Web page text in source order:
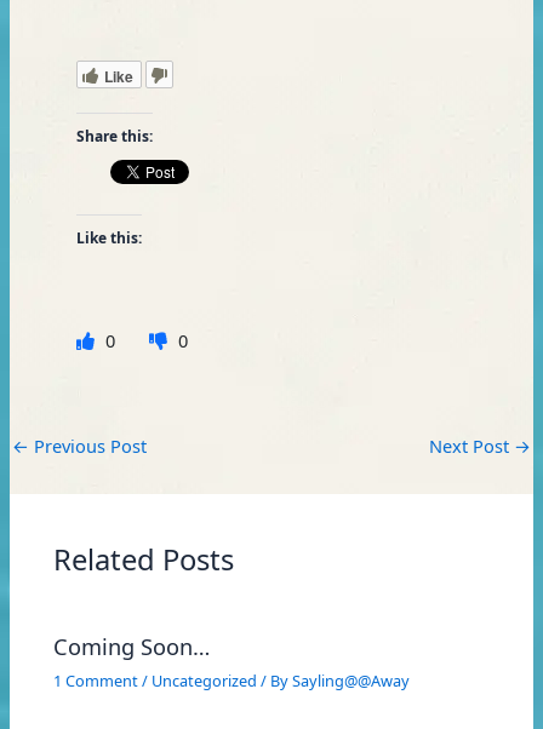
Like
Share this:
Like this:
0 0
← Previous Post Next Post →
Related Posts
Coming Soon…
1 Comment/ Uncategorized / BySayling@@Away